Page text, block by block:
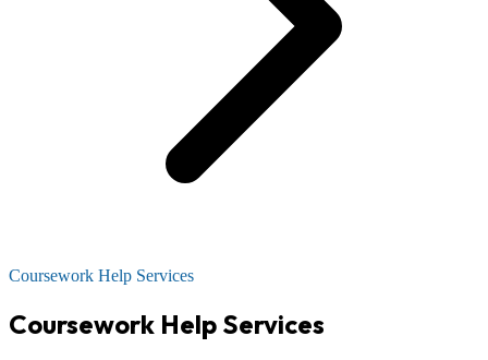
Coursework Help Services
Coursework Help Services